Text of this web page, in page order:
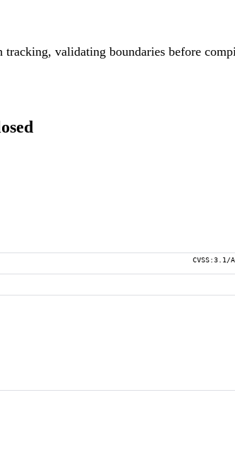
validating boundaries before
CVSS:3.1/